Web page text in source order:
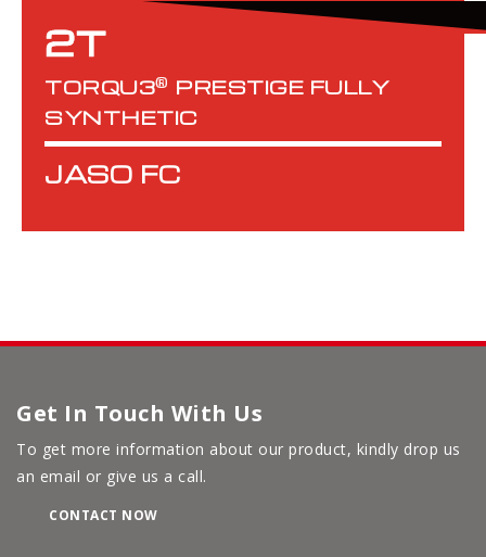
2T
TORQU3® PRESTIGE FULLY
SYNTHETIC
JASO FC
Get In Touch With Us
To get more information about our product, kindly drop us
an email or give us a call.
CONTACT NOW